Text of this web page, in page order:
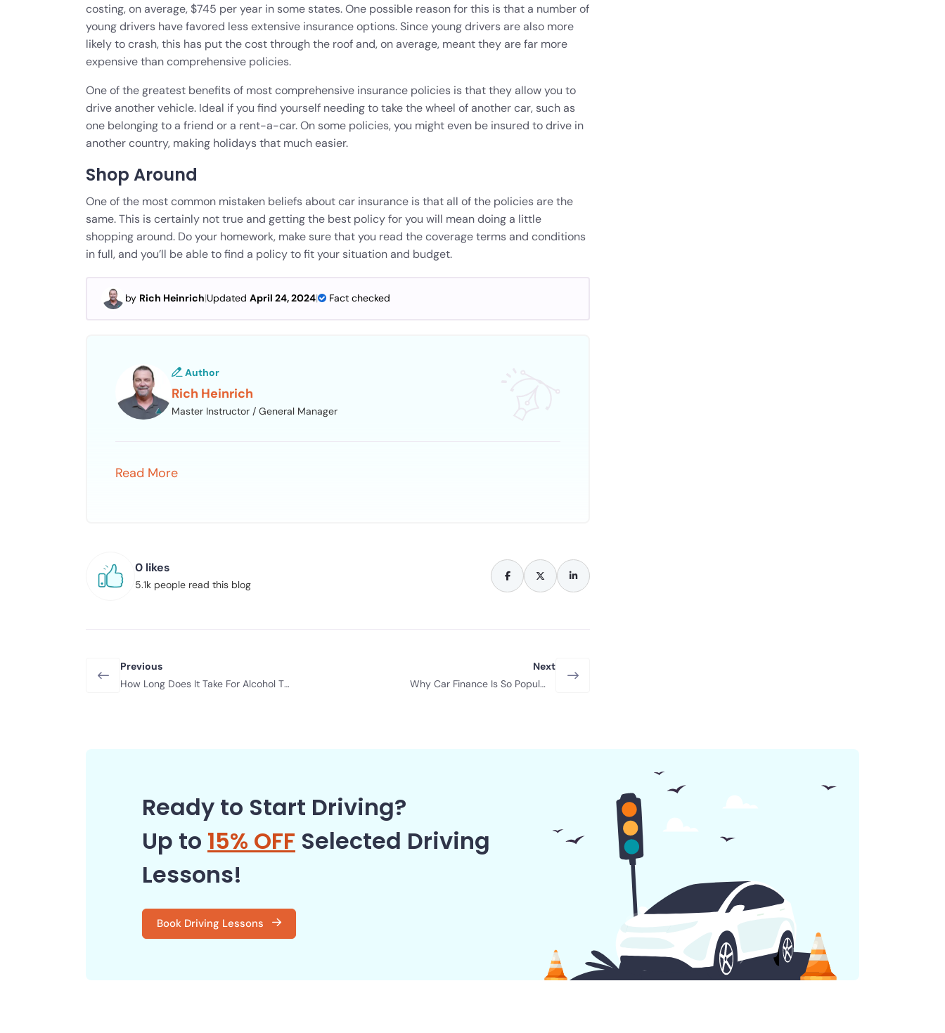
costing, on average, $745 per year in some states. One possible reason for this is that a number of
young drivers have favored less extensive insurance options. Since young drivers are also more
likely to crash, this has put the cost through the roof and, on average, meant they are far more
expensive than comprehensive policies.
One of the greatest benefits of most comprehensive insurance policies is that they allow you to
drive another vehicle. Ideal if you find yourself needing to take the wheel of another car, such as
one belonging to a friend or a rent-a-car. On some policies, you might even be insured to drive in
another country, making holidays that much easier.
Shop Around
One of the most common mistaken beliefs about car insurance is that all of the policies are the
same. This is certainly not true and getting the best policy for you will mean doing a little
shopping around. Do your homework, make sure that you read the coverage terms and conditions
in full, and you’ll be able to find a policy to fit your situation and budget.
by Rich Heinrich|Updated April 24, 2024| Fact checked
Author
Rich Heinrich
Master Instructor / General Manager
Read More
0 likes
5.1k people read this blog
Previous
How Long Does It Take For Alcohol To
Next
Why Car Finance Is So Popular
Ready to Start Driving?
Up to 15% OFF Selected Driving
Lessons!
Book Driving Lessons